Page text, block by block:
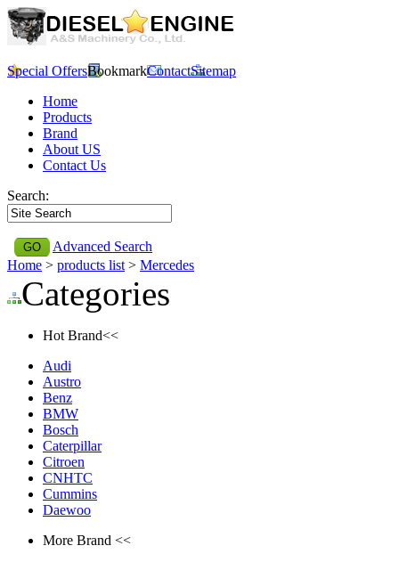
Special OffersBookmarkContactSitemap
Home
Products
Brand
About US
Contact Us
Search:
Advanced Search
Home > products list > Mercedes
Categories
Hot Brand<<
Audi
Austro
Benz
BMW
Bosch
Caterpillar
Citroen
CNHTC
Cummins
Daewoo
More Brand <<